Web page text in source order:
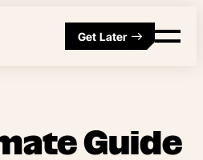
Get Later
Guide